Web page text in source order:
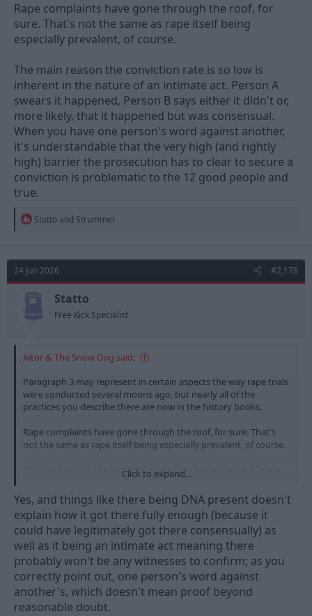
It’s not difficult to convince a couple of people on a jury when so
many people in general have such outdated, incorrect and
biased views on rape, consent and sexual violence.
Probably why rape is so prevalent but rape convictions are so
low…..
Rape complaints have gone through the roof, for
sure. That's not the same as rape itself being
especially prevalent, of course.
The main reason the conviction rate is so low is
inherent in the nature of an intimate act. Person A
swears it happened, Person B says either it didn't or,
more likely, that it happened but was consensual.
When you have one person's word against another,
it's understandable that the very high (and rightly
high) barrier the prosecution has to clear to secure a
conviction is problematic to the 12 good people and
true.
R
t
i
o
n
s
:
Statto and Strummer
24 Jun 2026 #2,178
Statto
Free Kick Specialist
Aitor & The Snow Dog said:
Paragraph 3 may represent in certain aspects the way rape trials
were conducted several moons ago, but nearly all of the
practices you describe there are now in the history books.
Rape complaints have gone through the roof, for sure. That's
not the same as rape itself being especially prevalent, of course.
The main reason the conviction rate is so low is inherent in the
nature of an intimate act. Person A swears it happened, Person B
says either it didn't or, more likely, that it happened but was
consensual. When you have one person's word against another,
it's understandable that the very high (and rightly high) barrier
the prosecution has to clear to secure a conviction is
problematic to the 12 good people and true.
Click to expand...
Yes, and things like there being DNA present doesn't
explain how it got there fully enough (because it
could have legitimately got there consensually) as
well as it being an intimate act meaning there
probably won't be any witnesses to confirm; as you
correctly point out, one person's word against
another's, which doesn't mean proof beyond
reasonable doubt.